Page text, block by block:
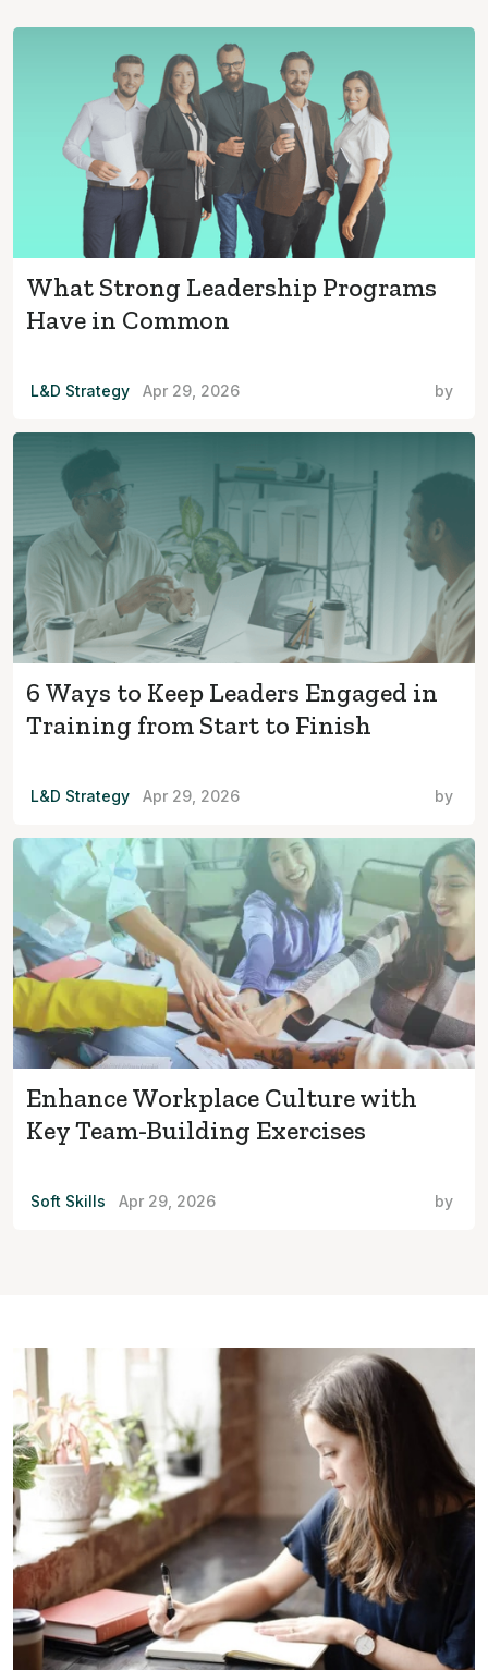
What Strong Leadership Programs
Have in Common
L&D Strategy Apr 29, 2026 by
6 Ways to Keep Leaders Engaged in
Training from Start to Finish
L&D Strategy Apr 29, 2026 by
Enhance Workplace Culture with
Key Team-Building Exercises
Soft Skills Apr 29, 2026 by